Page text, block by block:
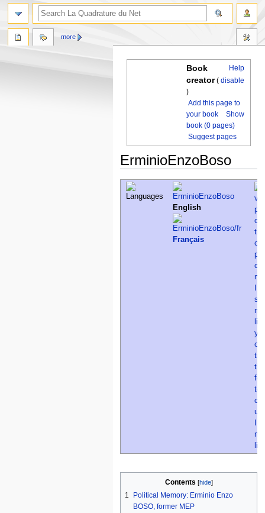
Help
Book
creator(disable
)
Add this page to
your book
Show
book (0 pages)
Suggest pages
ErminioEnzoBoso
Jump
Jump
English
Français
Contents
1
Political Memory: Erminio Enzo
BOSO, former MEP
more